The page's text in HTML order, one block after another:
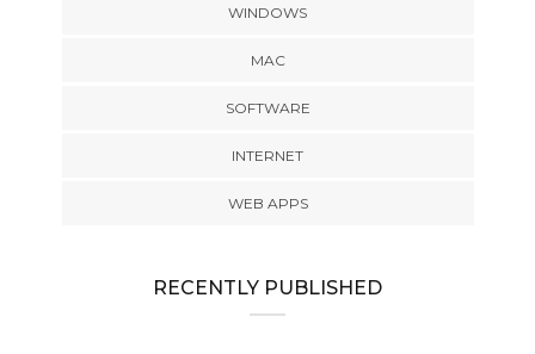
WINDOWS
MAC
SOFTWARE
INTERNET
WEB APPS
RECENTLY PUBLISHED